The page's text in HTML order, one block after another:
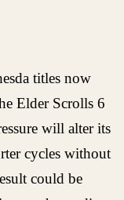
titles now
Elder Scrolls 6
will alter its
cycles without
could be